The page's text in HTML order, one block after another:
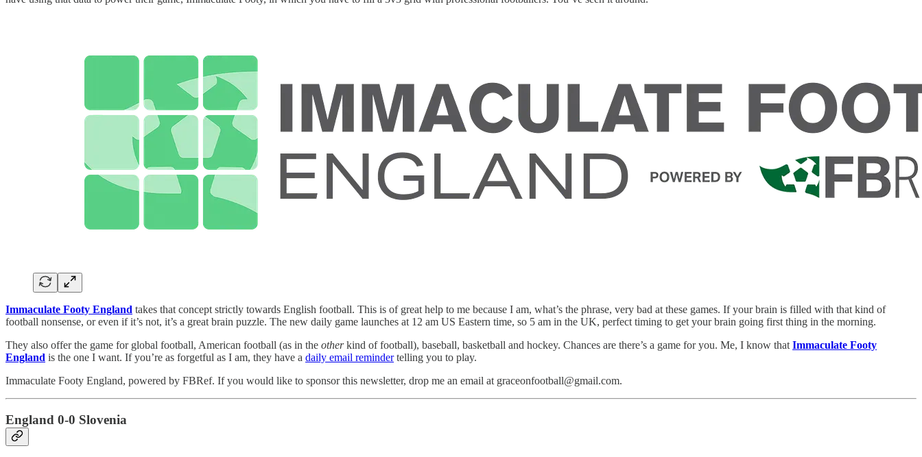
Immaculate Footy England takes that concept strictly towards English football. This is of great help to me because I am, what’s the phrase, very bad at these games. If your brain is filled with that kind of
football nonsense, or even if it’s not, it’s a great brain puzzle. The new daily game launches at 12 am US Eastern time, so 5 am in the UK, perfect timing to get your brain going first thing in the morning.
They also offer the game for global football, American football (as in the otherkind of football), baseball, basketball and hockey. Chances are there’s a game for you. Me, I know thatImmaculate Footy
England is the one I want. If you’re as forgetful as I am, they have a daily email remindertelling you to play.
Immaculate Footy England, powered by FBRef. If you would like to sponsor this newsletter, drop me an email at graceonfootball@gmail.com.
England 0-0 Slovenia